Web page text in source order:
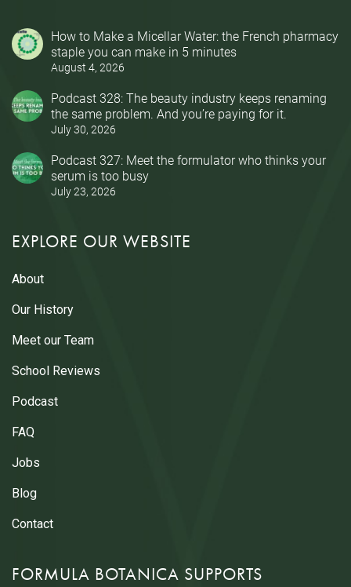
How to Make a Micellar Water: the French pharmacy
staple you can make in 5 minutes
August 4, 2026
Podcast 328: The beauty industry keeps renaming
the same problem. And you’re paying for it.
July 30, 2026
Podcast 327: Meet the formulator who thinks your
serum is too busy
July 23, 2026
EXPLORE OUR WEBSITE
About
Our History
Meet our Team
School Reviews
Podcast
FAQ
Jobs
Blog
Contact
FORMULA BOTANICA SUPPORTS